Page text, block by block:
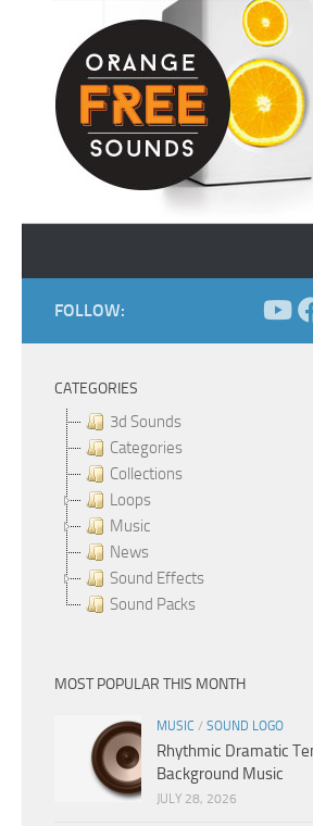
Skip to content
FOLLOW:
CATEGORIES
3d Sounds
Categories
Collections
Loops
Music
News
Sound Effects
Sound Packs
MOST POPULAR THIS MONTH
MUSIC / SOUND LOGO
Rhythmic Dramatic
Background Music
JULY 28, 2026